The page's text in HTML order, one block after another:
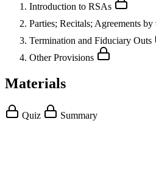
Introduction to RSAs
Parties; Recitals; Agreements by
Termination and Fiduciary Outs
Other Provisions
Materials
Quiz Summary